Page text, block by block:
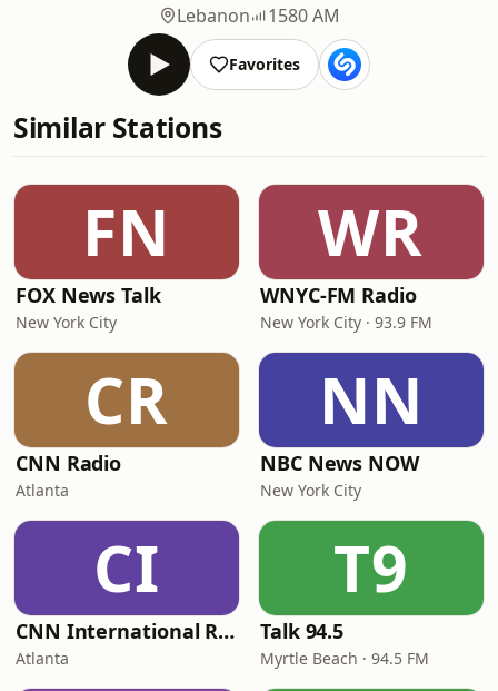
Lebanon
1580 AM
Favorites
Similar Stations
FN
FOX News Talk
New York City
WR
WNYC-FM Radio
New York City · 93.9 FM
CR
CNN Radio
Atlanta
NN
NBC News NOW
New York City
CI
CNN International Radio
Atlanta
T9
Talk 94.5
Myrtle Beach · 94.5 FM